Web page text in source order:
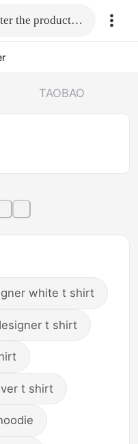
Fill in the link or enter the product name.
TAOBAO
white t shirt
t shirt
t shirt